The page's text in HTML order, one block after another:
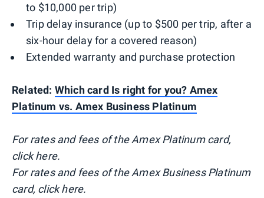
to $10,000 per trip)
Trip delay insurance (up to $500 per trip, after a
six-hour delay for a covered reason)
Extended warranty and purchase protection
Related: Which card Is right for you? Amex
Platinum vs. Amex Business Platinum
For rates and fees of the Amex Platinum card,
click here.
For rates and fees of the Amex Business Platinum
card, click here.